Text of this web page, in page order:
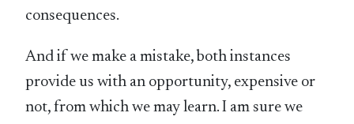
consequences.
And if we make a mistake, both instances
provide us with an opportunity, expensive or
not, from which we may learn. I am sure we